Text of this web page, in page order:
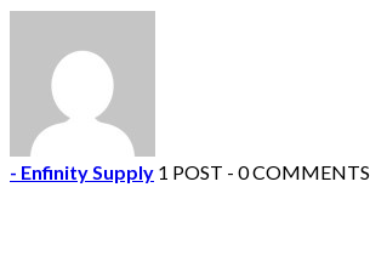
- Enfinity Supply 1 POST - 0 COMMENTS